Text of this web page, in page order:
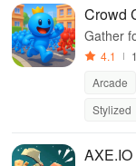
Crowd
Gather
wd City!
4.1
Arcade
Stylized